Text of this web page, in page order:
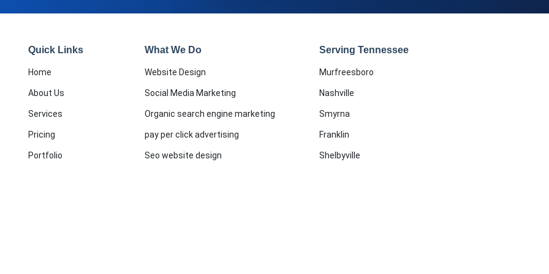
Quick Links
Home
About Us
Services
Pricing
Portfolio
What We Do
Website Design
Social Media Marketing
Organic search engine marketing
pay per click advertising
Seo website design
Serving Tennessee
Murfreesboro
Nashville
Smyrna
Franklin
Shelbyville